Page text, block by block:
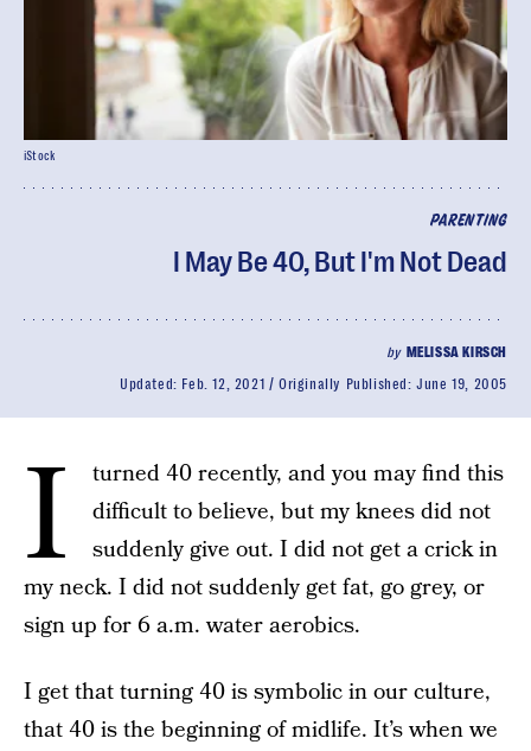
PARENTING
I May Be 40, But I'm Not Dead
by MELISSA KIRSCH
Updated: Feb. 12, 2021 Originally Published:June 19, 2005
iStock
I
turned 40 recently, and you may find this
difficult to believe, but my knees did not
suddenly give out. I did not get a crick in
my neck. I did not suddenly get fat, go grey, or
sign up for 6 a.m. water aerobics.
I get that turning 40 is symbolic in our culture,
that 40 is the beginning of midlife. It’s when we